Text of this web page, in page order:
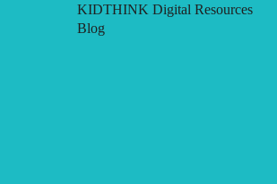
KIDTHINK Digital Resources
Blog